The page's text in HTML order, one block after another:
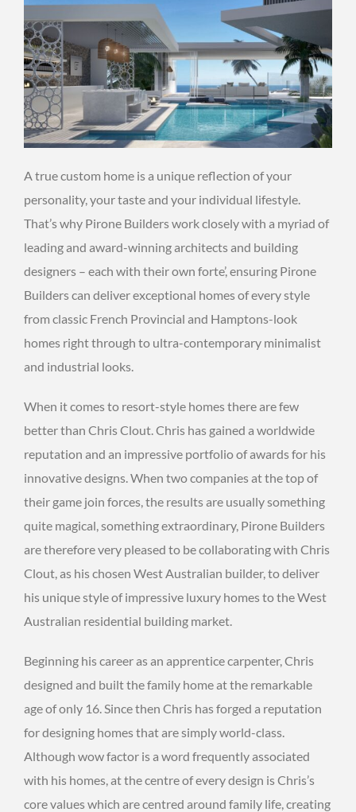
A true custom home is a unique reflection of your
personality, your taste and your individual lifestyle.
That’s why Pirone Builders work closely with a myriad of
leading and award-winning architects and building
designers – each with their own forte’, ensuring Pirone
Builders can deliver exceptional homes of every style
from classic French Provincial and Hamptons-look
homes right through to ultra-contemporary minimalist
and industrial looks.
When it comes to resort-style homes there are few
better than Chris Clout. Chris has gained a worldwide
reputation and an impressive portfolio of awards for his
innovative designs. When two companies at the top of
their game join forces, the results are usually something
quite magical, something extraordinary, Pirone Builders
are therefore very pleased to be collaborating with Chris
Clout, as his chosen West Australian builder, to deliver
his unique style of impressive luxury homes to the West
Australian residential building market.
Beginning his career as an apprentice carpenter, Chris
designed and built the family home at the remarkable
age of only 16. Since then Chris has forged a reputation
for designing homes that are simply world-class.
Although wow factor is a word frequently associated
with his homes, at the centre of every design is Chris’s
core values which are centred around family life, creating